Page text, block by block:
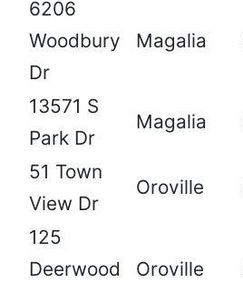
6206
Woodbury
Dr
Magalia
13571 S
Park Dr
Magalia
51 Town
View Dr
Oroville
125
Deerwood
Oroville